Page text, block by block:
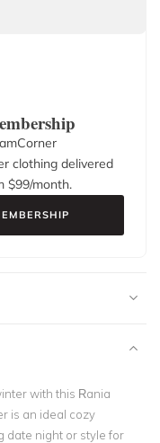
clothing delivered
$99/month.
with this Rania
is an ideal cozy
date night or style for